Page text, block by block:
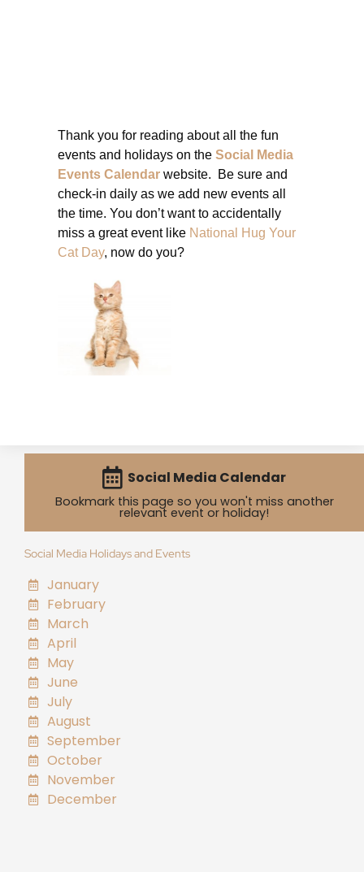
Thank you for reading about all the fun
events and holidays on the Social Media
Events Calendar website. Be sure and
check-in daily as we add new events all
the time. You don’t want to accidentally
miss a great event like National Hug Your
Cat Day, now do you?
Social Media Calendar
Bookmark this page so you won't miss another
relevant event or holiday!
Social Media Holidays and Events
January
February
March
April
May
June
July
August
September
October
November
December